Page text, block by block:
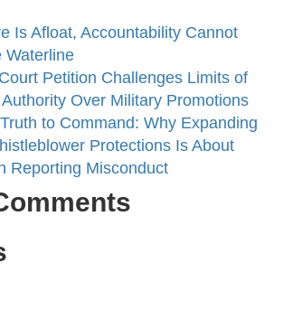
Is Afloat, Accountability Cannot
Waterline
Petition Challenges Limits of
Over Military Promotions
to Command: Why Expanding
Protections Is About
Reporting Misconduct